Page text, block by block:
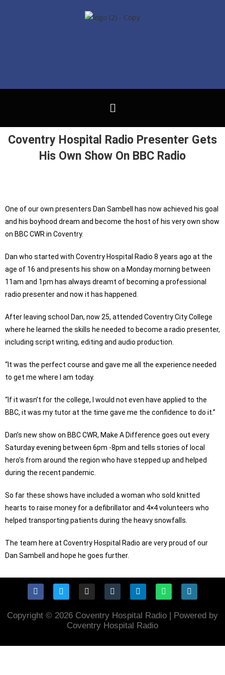
Coventry Hospital Radio Presenter Gets
His Own Show On BBC Radio
One of our own presenters Dan Sambell has now achieved his goal
and his boyhood dream and become the host of his very own show
on BBC CWR in Coventry.
Dan who started with Coventry Hospital Radio 8 years ago at the
age of 16 and presents his show on a Monday morning between
11am and 1pm has always dreamt of becoming a professional
radio presenter and now it has happened.
After leaving school Dan, now 25, attended Coventry City College
where he learned the skills he needed to become a radio presenter,
including script writing, editing and audio production.
“It was the perfect course and gave me all the experience needed
to get me where I am today.
“If it wasn’t for the college, I would not even have applied to the
BBC, it was my tutor at the time gave me the confidence to do it.”
Dan’s new show on BBC CWR, Make A Difference goes out every
Saturday evening between 6pm -8pm and tells stories of local
hero’s from around the region who have stepped up and helped
during the recent pandemic.
So far these shows have included a woman who sold knitted
hearts to raise money for a defibrillator and 4×4 volunteers who
helped transporting patients during the heavy snowfalls.
The team here at Coventry Hospital Radio are very proud of our
Dan Sambell and hope he goes further.
Copyright © 2026 Coventry Hospital Radio | Powered by
Coventry Hospital Radio